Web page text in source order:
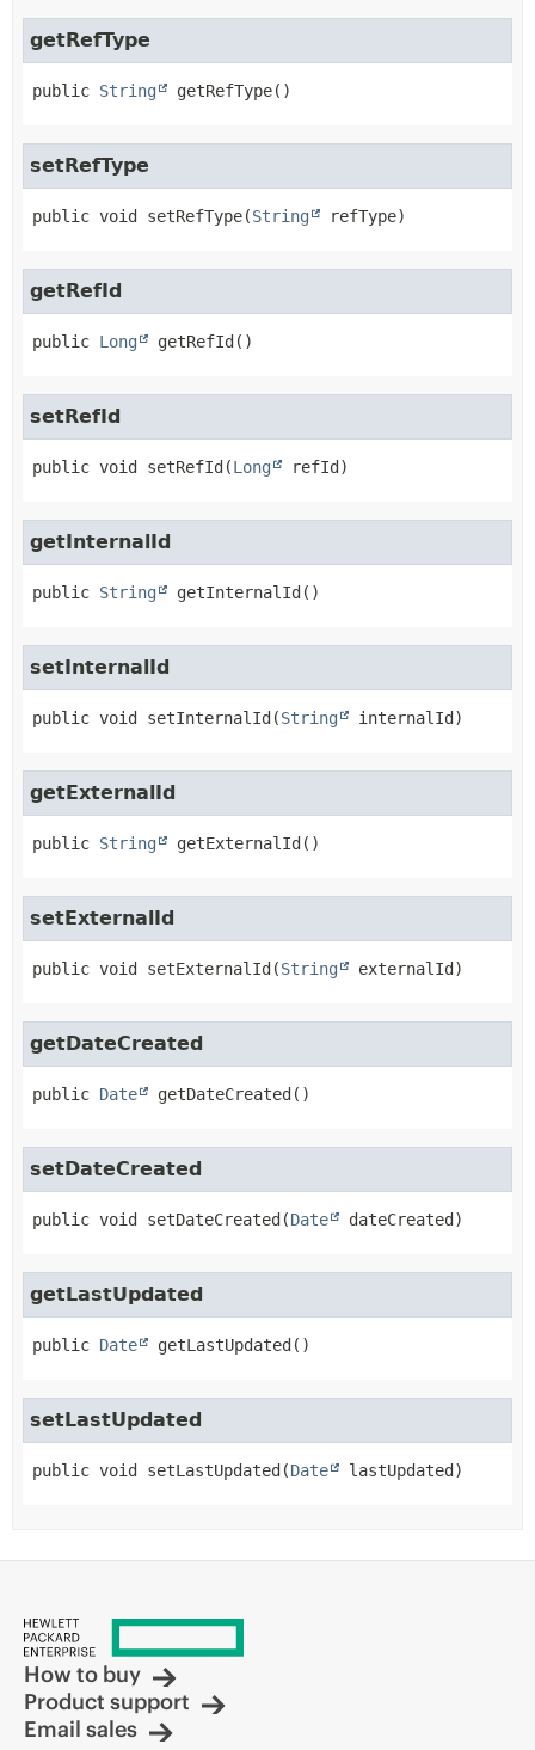
getRefType
public String getRefType()
setRefType
public void setRefType(String refType)
getRefId
public Long getRefId ()
setRefId
public void setRefId (Long refId)
getInternalId
public String getInternalId ()
setInternalId
public void setInternalId (String internalId)
getExternalId
public String getExternalId ()
setExternalId
public void setExternalId (String externalId)
getDateCreated
public Date getDateCreated ()
setDateCreated
public void setDateCreated (Date dateCreated)
getLastUpdated
public Date getLastUpdated ()
setLastUpdated
public void setLastUpdated (Date lastUpdated)
How to buy
Product support
Email sales